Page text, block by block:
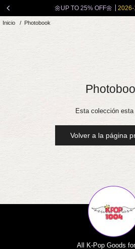
directamente
🌼UP TO 25% OFF🌼 2026-
Inicio / Photobook
Esta colección
Volver a la página
All K-Pop Goods